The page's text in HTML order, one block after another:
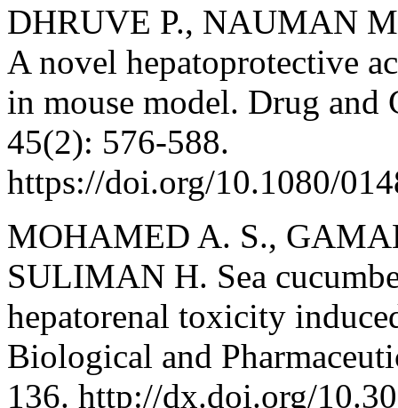
DHRUVE P., NAUMAN
A novel hepatoprotective
in mouse model. Drug
45(2): 576-588.
https://doi.org/10.1080/
MOHAMED A. S.,
SULIMAN H. Sea
hepatorenal toxicity
Biological and
136. http://dx.doi.org/